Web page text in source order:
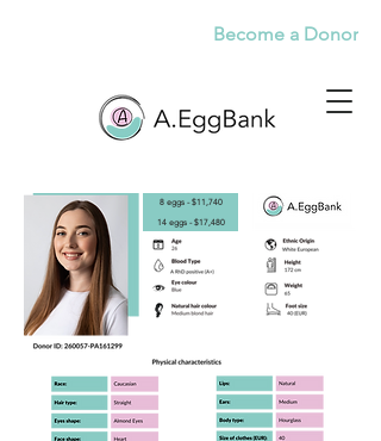
Become a Donor
8 eggs - $11,740
14 eggs - $17,480